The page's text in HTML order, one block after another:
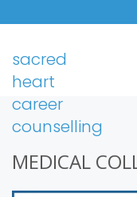
sacred
heart
career
counselling
MEDICAL